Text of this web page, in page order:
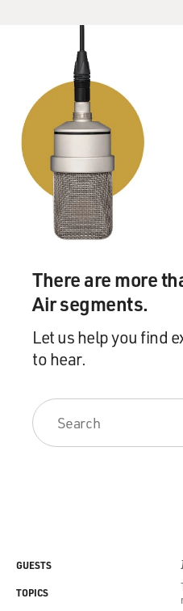
There are more
Air segments.
Let us help you find
to hear.
GUESTS
TOPICS